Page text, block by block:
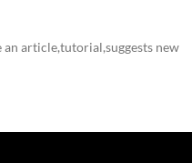
article,tutorial,suggests new